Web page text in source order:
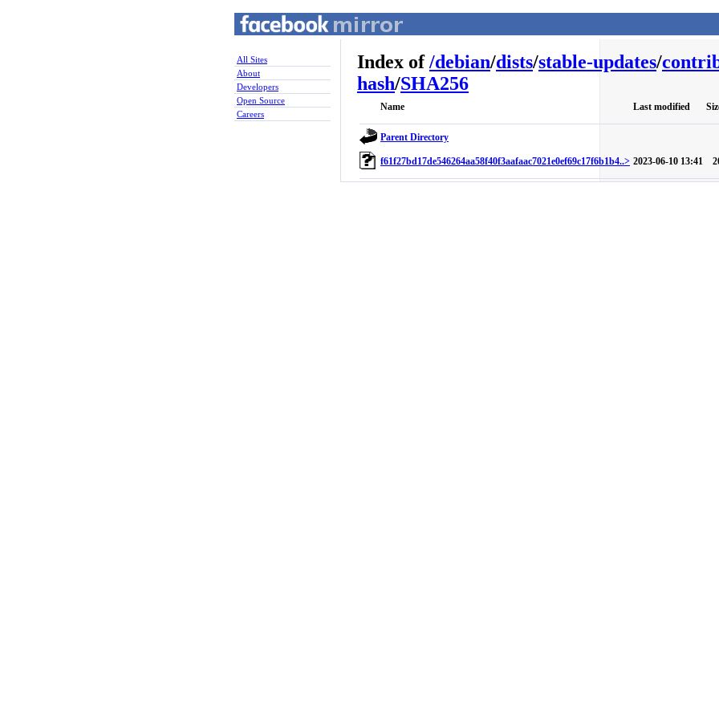
All Sites
About
Developers
Open Source
Careers
Index of/debian/dists/stable-updates/
hash/SHA256
Name Last modified
Parent Directory
f61f27bd17de546264aa58f40f3aafaac7021e0ef69c17f6b1b4..> 2023-06-10 13:41